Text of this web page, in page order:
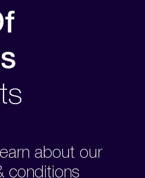
about our
conditions